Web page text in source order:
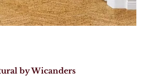
by Wicanders